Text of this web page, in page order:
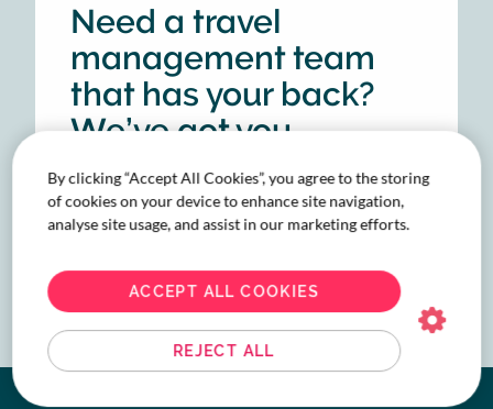
Need a travel
management team
that has your back?
We’ve got you
covered.
CHAT WITH OUR EXPERTS
By clicking “Accept All Cookies”, you agree to the storing
of cookies on your device to enhance site navigation,
analyse site usage, and assist in our marketing efforts.
REJECT ALL
ACCEPT ALL COOKIES